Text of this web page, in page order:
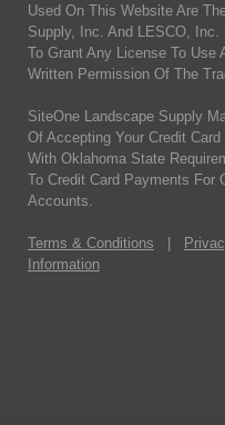
Used On This Website Are
Supply, Inc. And LESCO, Inc.
To Grant Any License To Use
Written Permission Of The
SiteOne Landscape Supply
Of Accepting Your Credit
With Oklahoma State
To Credit Card Payments For
Accounts.
Terms & Conditions
Information